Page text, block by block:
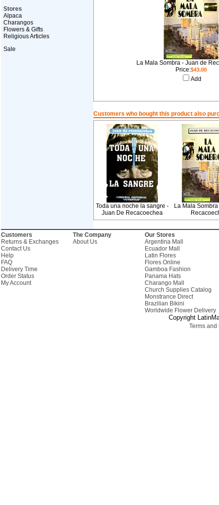
Stores
Alpaca
Charangos
Flowers & Gifts
Religious Articles
Sale
La Mala Sombra - Juan de
Price:$43.00
Add
Customers who bought this product also
Toda una noche la sangre -
Juan De Recacoechea
La Mala
Customers
Returns & Exchanges
Contact Us
Help
FAQ
Delivery Time
Order Status
My Account
The Company
About Us
Our Stores
Argentina Mall
Ecuador Mall
Latin Flores
Flores Online
Gamboa Fashion
Panama Hats
Charango Mall
Church Supplies Catalog
Monstrance Direct
Brazilian Bikini
Worldwide Flower Delivery
Copyright
Terms